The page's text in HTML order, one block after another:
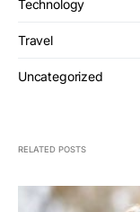
Technology
Travel
Uncategorized
RELATED POSTS